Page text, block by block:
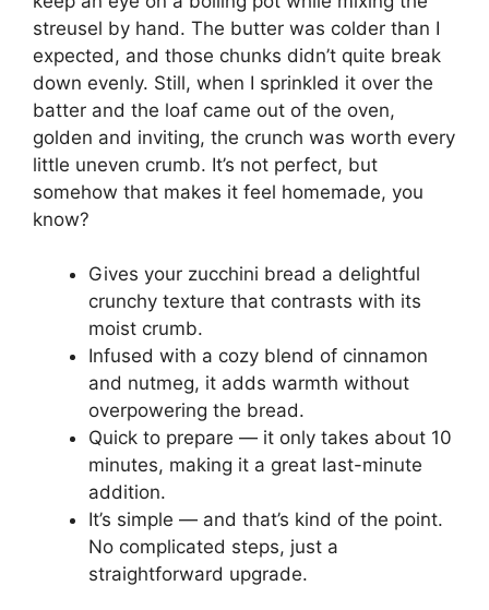
streusel by hand. The butter was colder than I
expected, and those chunks didn’t quite break
down evenly. Still, when I sprinkled it over the
batter and the loaf came out of the oven,
golden and inviting, the crunch was worth every
little uneven crumb. It’s not perfect, but
somehow that makes it feel homemade, you
know?
Gives your zucchini bread a delightful
crunchy texture that contrasts with its
moist crumb.
Infused with a cozy blend of cinnamon
and nutmeg, it adds warmth without
overpowering the bread.
Quick to prepare — it only takes about 10
minutes, making it a great last-minute
addition.
It’s simple — and that’s kind of the point.
No complicated steps, just a
straightforward upgrade.